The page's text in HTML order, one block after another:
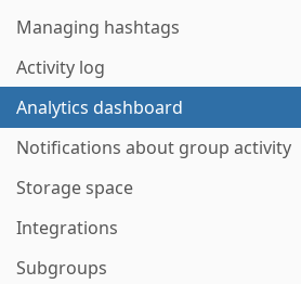
Managing hashtags
Activity log
Analytics dashboard
Notifications about group activity
Storage space
Integrations
Subgroups